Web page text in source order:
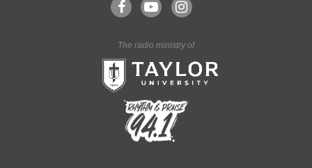
The radio ministry of